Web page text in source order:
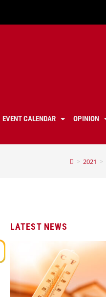
EVENT CALENDAR OPINION
> 2021 >
LATEST NEWS